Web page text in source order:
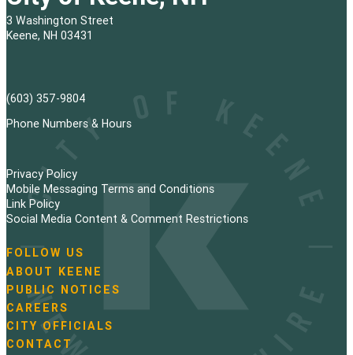
3 Washington Street
Keene, NH 03431
(603) 357-9804
Phone Numbers & Hours
Privacy Policy
Mobile Messaging Terms and Conditions
Link Policy
Social Media Content & Comment Restrictions
a
v
i
g
a
FOLLOW US
ABOUT KEENE
PUBLIC NOTICES
CAREERS
CITY OFFICIALS
CONTACT